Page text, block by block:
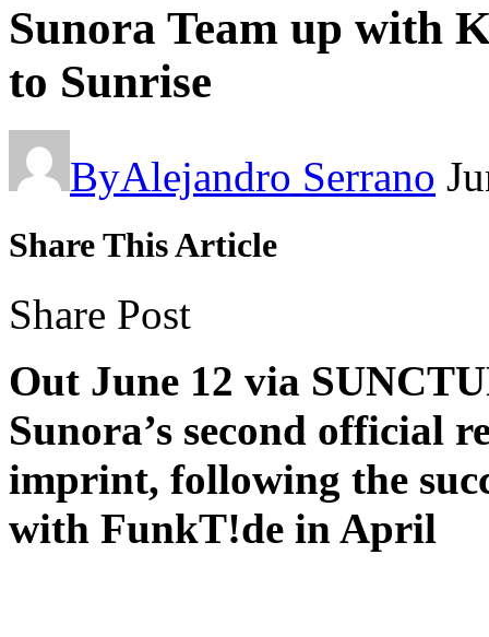
Sunora Team up with
to Sunrise
ByAlejandro Serrano
Share This Article
Share Post
Out June 12 via
Sunora’s second official
imprint, following the
with FunkT!de in April